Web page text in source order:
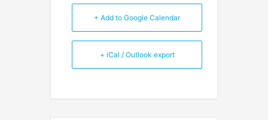
+ Add to Google Calendar
+ iCal / Outlook export